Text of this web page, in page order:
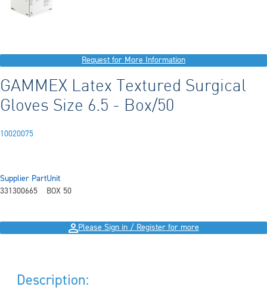
Request for More Information
GAMMEX Latex Textured Surgical
Gloves Size 6.5 - Box/50
10020075
Supplier Part
331300665
Unit
BOX 50
Please Sign in / Register for more
Description: